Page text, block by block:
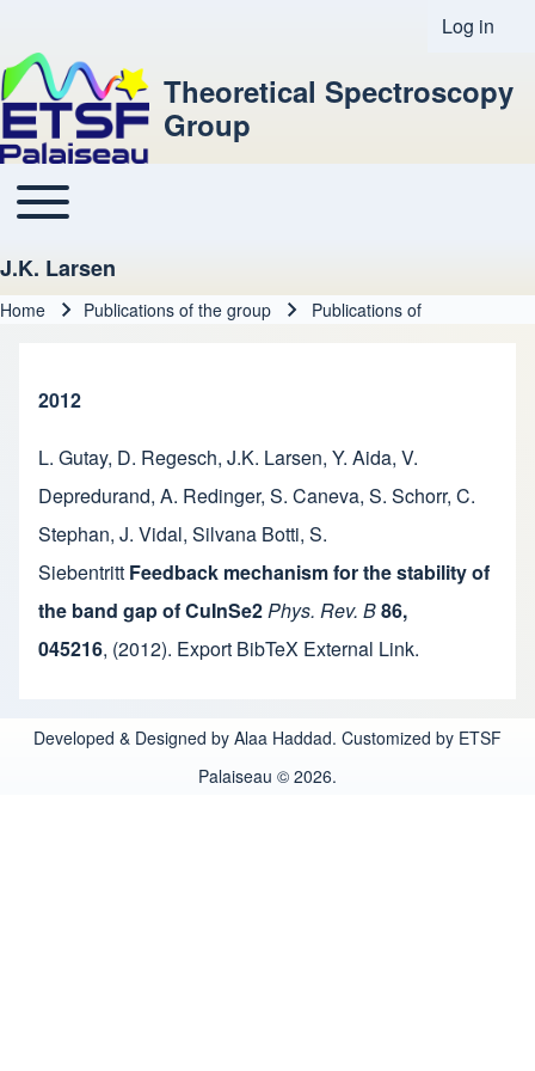
User
Log in
Theoretical Spectroscopy
Group
Main navigation
Toggle main menu
J.K. Larsen
Home Publications of the group Publications of
2012
L. Gutay, D. Regesch, J.K. Larsen, Y. Aida, V.
Depredurand, A. Redinger, S. Caneva, S. Schorr, C.
Stephan, J. Vidal, Silvana Botti, S.
Siebentritt Feedback mechanism for the stability of
the band gap of CuInSe2Phys. Rev. B86,
045216, (2012). Export BibTeX External Link.
Developed & Designed by Alaa Haddad. Customized by ETSF
Palaiseau © 2026.